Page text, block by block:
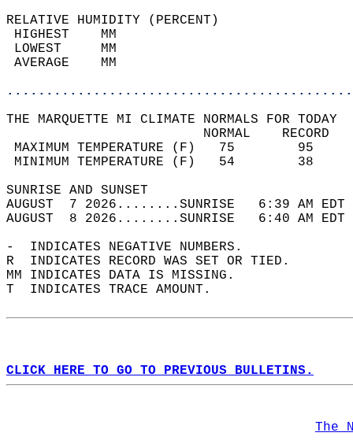
RELATIVE HUMIDITY (PERCENT)
LOWEST
THE MARQUETTE MI CLIMATE NORMALS FOR TODAY
MAXIMUM TEMPERATURE
MINIMUM TEMPERATURE
SUNRISE
AUGUST  7 2026........SUNRISE   6:39 AM
AUGUST  8 2026........SUNRISE   6:40 AM
-  INDICATES NEGATIVE NUMBERS.
R  INDICATES RECORD WAS SET OR TIED.
MM INDICATES DATA IS MISSING.
T  INDICATES TRACE AMOUNT.
CLICK HERE TO GO TO PREVIOUS BULLETINS.
The